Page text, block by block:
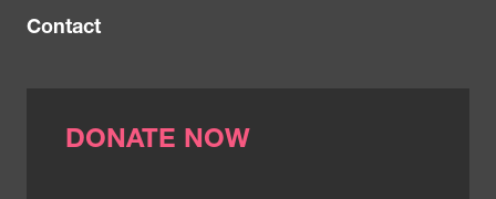
Contact
DONATE NOW